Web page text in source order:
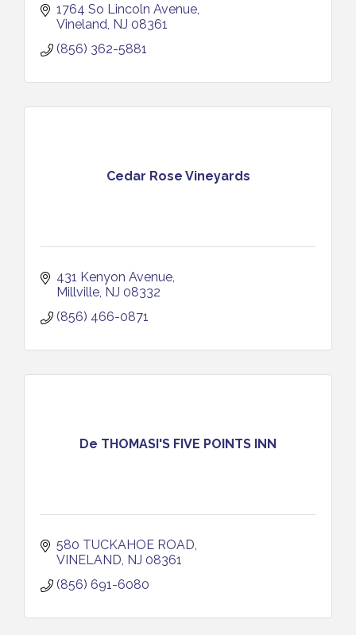
1764 So Lincoln Avenue
Vineland NJ 08361
(856) 362-5881
Cedar Rose Vineyards
431 Kenyon Avenue
Millville NJ 08332
(856) 466-0871
De THOMASI'S FIVE POINTS INN
580 TUCKAHOE ROAD
VINELAND NJ 08361
(856) 691-6080